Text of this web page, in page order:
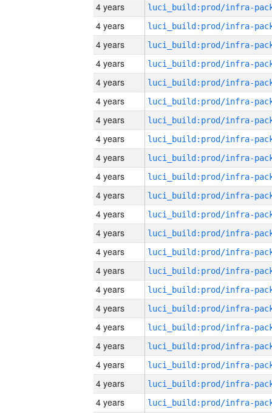
4 years
4 years
4 years
4 years
4 years
4 years
4 years
4 years
4 years
4 years
4 years
4 years
4 years
4 years
4 years
4 years
4 years
4 years
4 years
4 years
4 years
4 years